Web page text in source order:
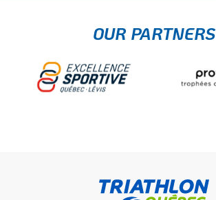
OUR PARTNERS